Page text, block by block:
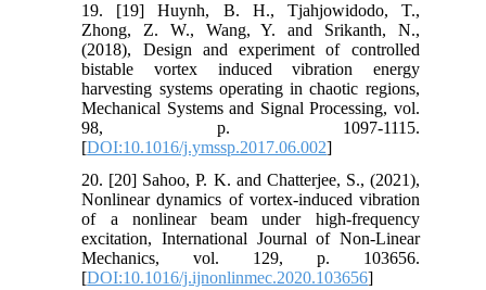
19. [19] Huynh, B. H., Tjahjowidodo, T.,
Zhong, Z. W., Wang, Y. and Srikanth, N.,
(2018), Design and experiment of controlled
bistable vortex induced vibration energy
harvesting systems operating in chaotic regions,
Mechanical Systems and Signal Processing, vol.
98, p. 1097-1115.
[DOI:10.1016/j.ymssp.2017.06.002]
20. [20] Sahoo, P. K. and Chatterjee, S., (2021),
Nonlinear dynamics of vortex-induced vibration
of a nonlinear beam under high-frequency
excitation, International Journal of Non-Linear
Mechanics, vol. 129, p. 103656.
[DOI:10.1016/j.ijnonlinmec.2020.103656]